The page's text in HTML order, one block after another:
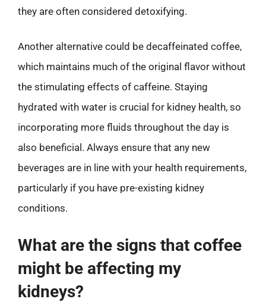
they are often considered detoxifying.
Another alternative could be decaffeinated coffee,
which maintains much of the original flavor without
the stimulating effects of caffeine. Staying
hydrated with water is crucial for kidney health, so
incorporating more fluids throughout the day is
also beneficial. Always ensure that any new
beverages are in line with your health requirements,
particularly if you have pre-existing kidney
conditions.
What are the signs that coffee
might be affecting my
kidneys?